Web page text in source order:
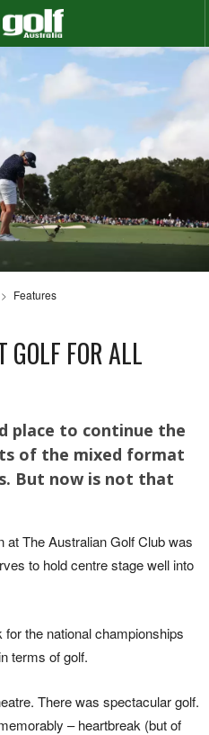
Features
GOLF FOR ALL
place to continue the
of the mixed format
But now is not that
at The Australian Golf Club was
to hold centre stage well into
the national championships
terms of golf.
There was spectacular golf.
– heartbreak (but of